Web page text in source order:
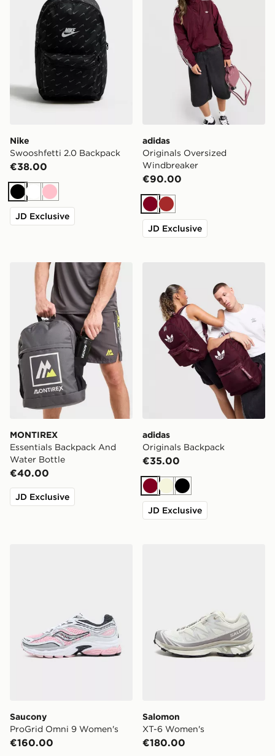
Nike
Swooshfetti 2.0 Backpack
€38.00
BlackWhite
Pink
JD Exclusive
adidas
Originals Oversized
Windbreaker
€90.00
Burgundy
Brown
JD Exclusive
MONTIREX Essentials Backpack And Water Bottle
MONTIREX
Essentials Backpack And
Water Bottle
€40.00
JD Exclusive
adidas
Originals Backpack
€35.00
Burgundy
BeigeBlack
JD Exclusive
Saucony
ProGrid Omni 9 Women's
€160.00
Salomon
XT-6 Women's
€180.00